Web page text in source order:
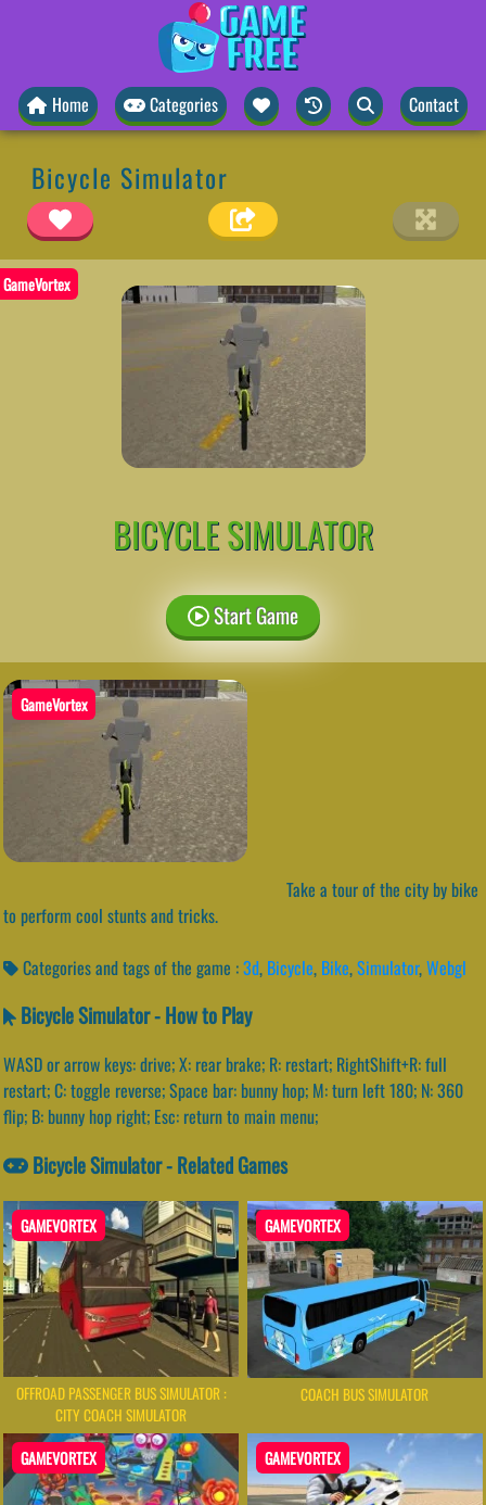
Home Categories Contact
Bicycle Simulator
GameVortex
BICYCLE SIMULATOR
Start Game
GameVortex
Take a tour of the city by bike
to perform cool stunts and tricks.
Categories and tags of the game :3d, Bicycle, Bike,Simulator,Webgl
Bicycle Simulator - How to Play
WASD or arrow keys: drive; X: rear brake; R: restart; RightShift+R: full
restart; C: toggle reverse; Space bar: bunny hop; M: turn left 180; N: 360
flip; B: bunny hop right; Esc: return to main menu;
Bicycle Simulator - Related Games
GAMEVORTEX
OFFROAD PASSENGER BUS SIMULATOR :
CITY COACH SIMULATOR
GAMEVORTEX
COACH BUS SIMULATOR
GAMEVORTEX GAMEVORTEX